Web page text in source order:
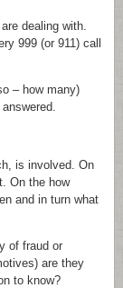
dealing with.
999 (or 911) call
– how many)
is involved. On
On the how
and in turn what
of fraud or
are they
to know?